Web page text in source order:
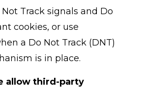
Track signals and Do
cookies, or use
a Do Not Track (DNT)
is in place.
allow third-party